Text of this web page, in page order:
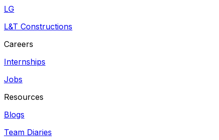
LG
L&T Constructions
Careers
Internships
Jobs
Resources
Blogs
Team Diaries